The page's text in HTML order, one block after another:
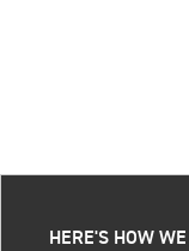
HERE'S HOW